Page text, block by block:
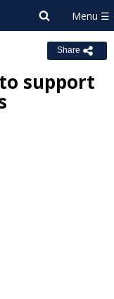
Share
support